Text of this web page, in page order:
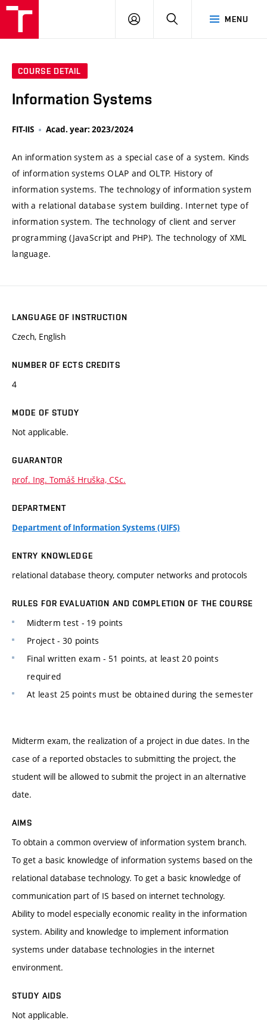
MENU
LOG
SEARCH
COURSE DETAIL
Information Systems
FIT-IIS Acad. year: 2023/2024
An information system as a special case of a system. Kinds
of information systems OLAP and OLTP. History of
information systems. The technology of information system
with a relational database system building. Internet type of
information system. The technology of client and server
programming (JavaScript and PHP). The technology of XML
language.
LANGUAGE OF INSTRUCTION
Czech, English
NUMBER OF ECTS CREDITS
4
MODE OF STUDY
Not applicable.
GUARANTOR
prof. Ing. Tomáš Hruška, CSc.
DEPARTMENT
Department of Information Systems (UIFS)
ENTRY KNOWLEDGE
relational database theory, computer networks and protocols
RULES FOR EVALUATION AND COMPLETION OF THE COURSE
Midterm test - 19 points
Project - 30 points
Final written exam - 51 points, at least 20 points
required
At least 25 points must be obtained during the semester
Midterm exam, the realization of a project in due dates. In the
case of a reported obstacles to submitting the project, the
student will be allowed to submit the project in an alternative
date.
AIMS
To obtain a common overview of information system branch.
To get a basic knowledge of information systems based on the
relational database technology. To get a basic knowledge of
communication part of IS based on internet technology.
Ability to model especially economic reality in the information
system. Ability and knowledge to implement information
systems under database technologies in the internet
environment.
STUDY AIDS
Not applicable.